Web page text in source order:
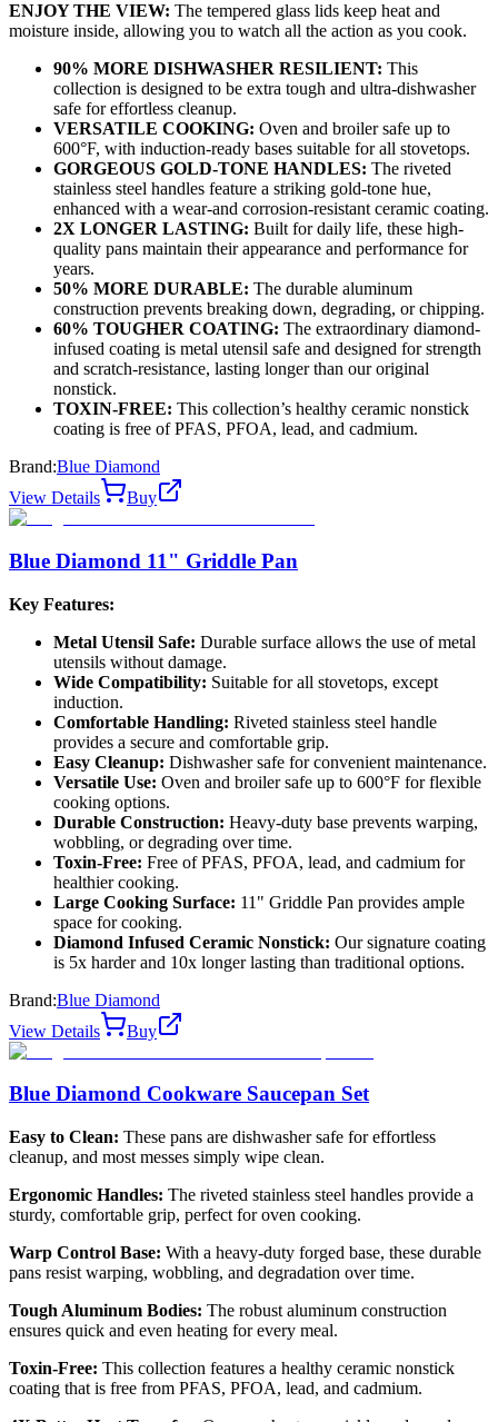
ENJOY THE VIEW: The tempered glass lids keep heat and
moisture inside, allowing you to watch all the action as you cook.
90% MORE DISHWASHER RESILIENT: This
collection is designed to be extra tough and ultra-dishwasher
safe for effortless cleanup.
VERSATILE COOKING: Oven and broiler safe up to
600°F, with induction-ready bases suitable for all stovetops.
GORGEOUS GOLD-TONE HANDLES: The riveted
stainless steel handles feature a striking gold-tone hue,
enhanced with a wear-and corrosion-resistant ceramic coating.
2X LONGER LASTING: Built for daily life, these high-
quality pans maintain their appearance and performance for
years.
50% MORE DURABLE: The durable aluminum
construction prevents breaking down, degrading, or chipping.
60% TOUGHER COATING: The extraordinary diamond-
infused coating is metal utensil safe and designed for strength
and scratch-resistance, lasting longer than our original
nonstick.
TOXIN-FREE: This collection’s healthy ceramic nonstick
coating is free of PFAS, PFOA, lead, and cadmium.
Brand:Blue Diamond
View Details
Buy
Blue Diamond 11" Griddle Pan
Key Features:
Metal Utensil Safe: Durable surface allows the use of metal
utensils without damage.
Wide Compatibility: Suitable for all stovetops, except
induction.
Comfortable Handling: Riveted stainless steel handle
provides a secure and comfortable grip.
Easy Cleanup: Dishwasher safe for convenient maintenance.
Versatile Use: Oven and broiler safe up to 600°F for flexible
cooking options.
Durable Construction: Heavy-duty base prevents warping,
wobbling, or degrading over time.
Toxin-Free: Free of PFAS, PFOA, lead, and cadmium for
healthier cooking.
Large Cooking Surface: 11" Griddle Pan provides ample
space for cooking.
Diamond Infused Ceramic Nonstick: Our signature coating
is 5x harder and 10x longer lasting than traditional options.
Brand:Blue Diamond
View Details
Buy
Blue Diamond Cookware Saucepan Set
Easy to Clean: These pans are dishwasher safe for effortless
cleanup, and most messes simply wipe clean.
Ergonomic Handles: The riveted stainless steel handles provide a
sturdy, comfortable grip, perfect for oven cooking.
Warp Control Base: With a heavy-duty forged base, these durable
pans resist warping, wobbling, and degradation over time.
Tough Aluminum Bodies: The robust aluminum construction
ensures quick and even heating for every meal.
Toxin-Free: This collection features a healthy ceramic nonstick
coating that is free from PFAS, PFOA, lead, and cadmium.